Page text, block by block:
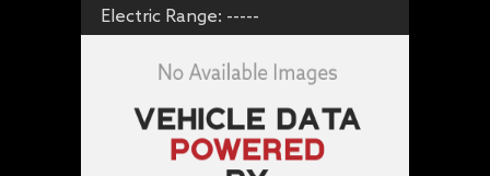
Electric Range: -----